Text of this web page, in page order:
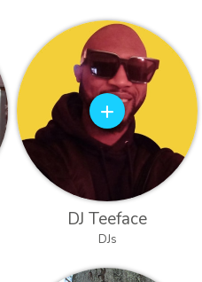
DJ Teeface
DJs